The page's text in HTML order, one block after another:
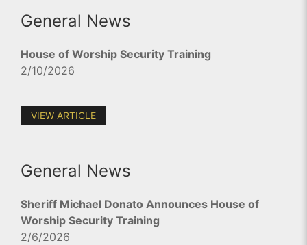
General News
House of Worship Security Training
2/10/2026
VIEW ARTICLE
General News
Sheriff Michael Donato Announces House of
Worship Security Training
2/6/2026